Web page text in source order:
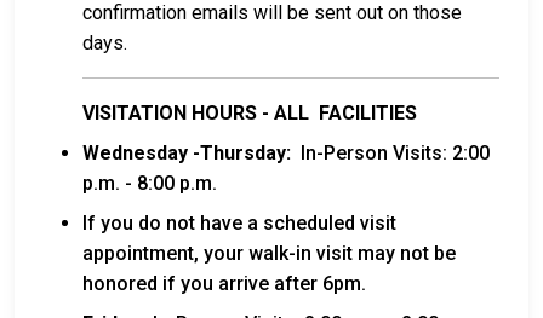
confirmation emails will be sent out on those
days.
VISITATION HOURS - ALL FACILITIES
Wednesday -Thursday:
In-Person Visits: 2:00
p.m. - 8:00 p.m.
If you do not have a scheduled visit
appointment, your walk-in visit may not be
honored if you arrive after 6pm.